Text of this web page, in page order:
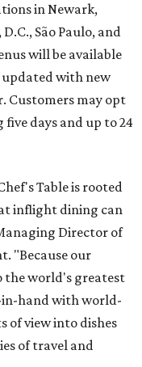
in Newark,
São Paulo, and
will be available
updated with new
Customers may opt
days and up to 24
Table is rooted
inflight dining can
Director of
"Because our
the world's greatest
in-hand with world-
of view into dishes
of travel and